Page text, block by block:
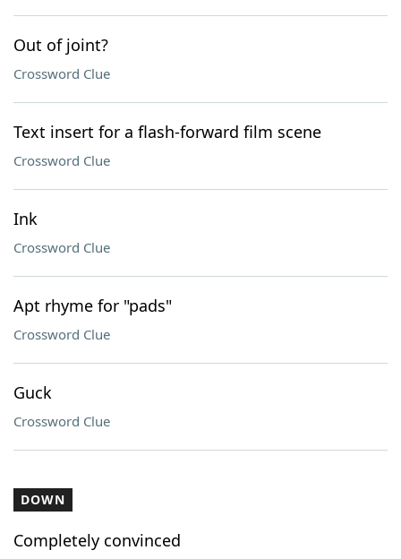
Out of joint?
Crossword Clue
Text insert for a flash-forward film scene
Crossword Clue
Ink
Crossword Clue
Apt rhyme for "pads"
Crossword Clue
Guck
Crossword Clue
DOWN
Completely convinced